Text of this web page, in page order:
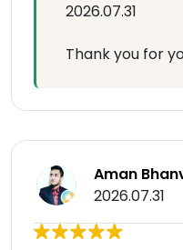
2026.07.31
Thank you for
Aman
2026.07.31